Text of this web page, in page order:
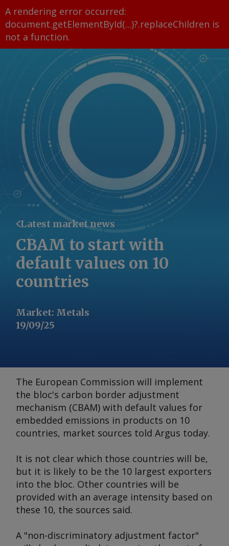
A rendering error occurred:
document.getElementById(...)?.replaceChildren is
not a function.
Latest market news
CBAM to start with
default values on 10
countries
Market: Metals
19/09/25
The European Commission will implement
the bloc's carbon border adjustment
mechanism (CBAM) with default values for
embedded emissions in products on 10
countries, market sources told Argus today.
It is not clear which those countries will be,
but it is likely to be the 10 largest exporters
into the bloc. Other countries will be
provided with an average intensity based on
these 10, the sources said.
A "non-discriminatory adjustment factor"